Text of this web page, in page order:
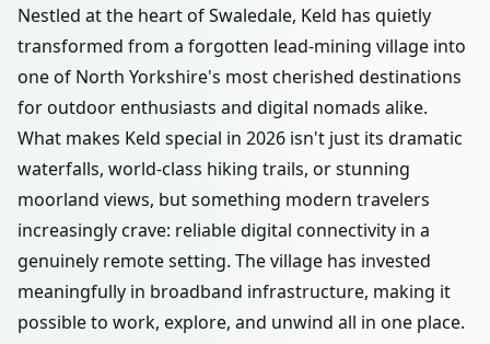
Nestled at the heart of Swaledale, Keld has quietly
transformed from a forgotten lead-mining village into
one of North Yorkshire's most cherished destinations
for outdoor enthusiasts and digital nomads alike.
What makes Keld special in 2026 isn't just its dramatic
waterfalls, world-class hiking trails, or stunning
moorland views, but something modern travelers
increasingly crave: reliable digital connectivity in a
genuinely remote setting. The village has invested
meaningfully in broadband infrastructure, making it
possible to work, explore, and unwind all in one place.